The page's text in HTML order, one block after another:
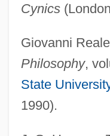
Cynics
Giovanni
Philosophy,
State
1990).
Philosophy, Feminist
Philosophy Of Terror
Philosophy Of
Philosophy Of
Philosophy Of Social